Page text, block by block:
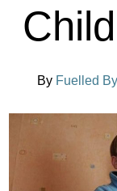
By Fuelled